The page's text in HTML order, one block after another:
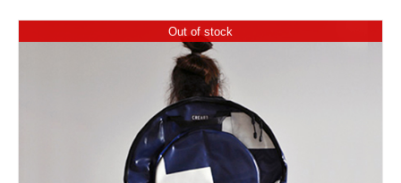
Out of stock